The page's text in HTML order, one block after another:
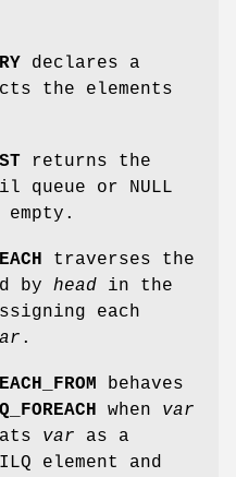
declares a
the elements
returns the
or NULL
traverses the
by head in the
each
.
behaves
when var
var as a
element and